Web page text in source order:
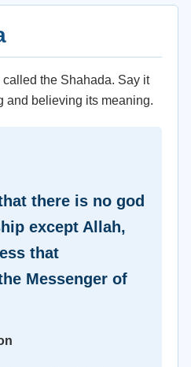
the Shahada. Say it
and believing its meaning.
there is no god
except Allah,
that
Messenger of